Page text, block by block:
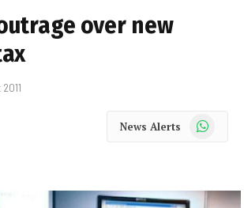
over new
News Alerts WhatsApp